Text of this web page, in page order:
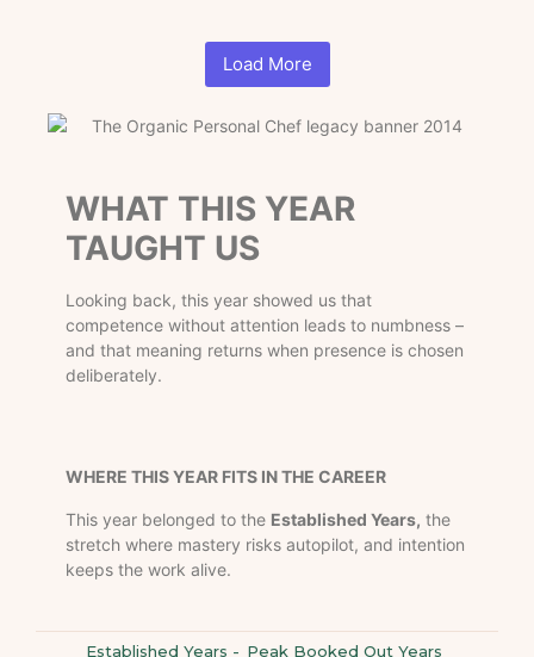
Load More
WHAT THIS YEAR
TAUGHT US
Looking back, this year showed us that
competence without attention leads to numbness –
and that meaning returns when presence is chosen
deliberately.
WHERE THIS YEAR FITS IN THE CAREER
This year belonged to the Established Years, the
stretch where mastery risks autopilot, and intention
keeps the work alive.
Established Years - Peak Booked Out Years